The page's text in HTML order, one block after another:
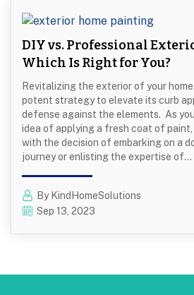
DIY vs. Professional
Which Is Right for You?
Revitalizing the exterior of your
potent strategy to elevate its curb
defense against the elements. As
idea of applying a fresh coat of
with the decision of embarking on a
journey or enlisting the expertise of…
By KindHomeSolutions
Sep 13, 2023